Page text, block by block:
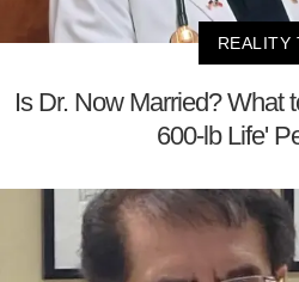
REALITY
Is Dr. Now Married? What
600-lb Life'